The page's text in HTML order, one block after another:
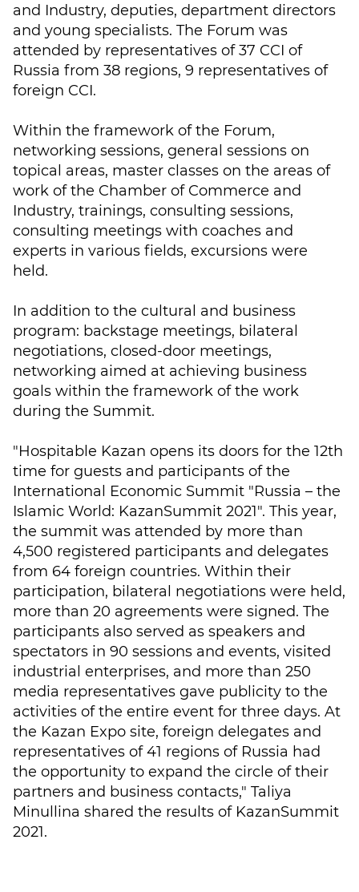
and Industry, deputies, department directors
and young specialists. The Forum was
attended by representatives of 37 CCI of
Russia from 38 regions, 9 representatives of
foreign CCI.
Within the framework of the Forum,
networking sessions, general sessions on
topical areas, master classes on the areas of
work of the Chamber of Commerce and
Industry, trainings, consulting sessions,
consulting meetings with coaches and
experts in various fields, excursions were
held.
In addition to the cultural and business
program: backstage meetings, bilateral
negotiations, closed-door meetings,
networking aimed at achieving business
goals within the framework of the work
during the Summit.
"Hospitable Kazan opens its doors for the 12th
time for guests and participants of the
International Economic Summit "Russia – the
Islamic World: KazanSummit 2021". This year,
the summit was attended by more than
4,500 registered participants and delegates
from 64 foreign countries. Within their
participation, bilateral negotiations were held,
more than 20 agreements were signed. The
participants also served as speakers and
spectators in 90 sessions and events, visited
industrial enterprises, and more than 250
media representatives gave publicity to the
activities of the entire event for three days. At
the Kazan Expo site, foreign delegates and
representatives of 41 regions of Russia had
the opportunity to expand the circle of their
partners and business contacts," Taliya
Minullina shared the results of KazanSummit
2021.